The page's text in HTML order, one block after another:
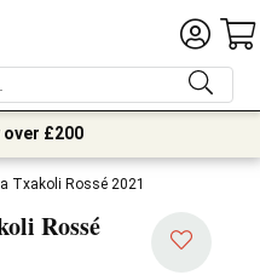
over £200
Txakoli Rossé 2021
Rossé